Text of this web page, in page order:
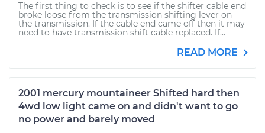
The first thing to check is to see if the shifter cable end
broke loose from the transmission shifting lever on
the transmission. If the cable end came off then it may
need to have transmission shift cable replaced. If...
READ MORE
2001 mercury mountaineer Shifted hard then
4wd low light came on and didn't want to go
no power and barely moved